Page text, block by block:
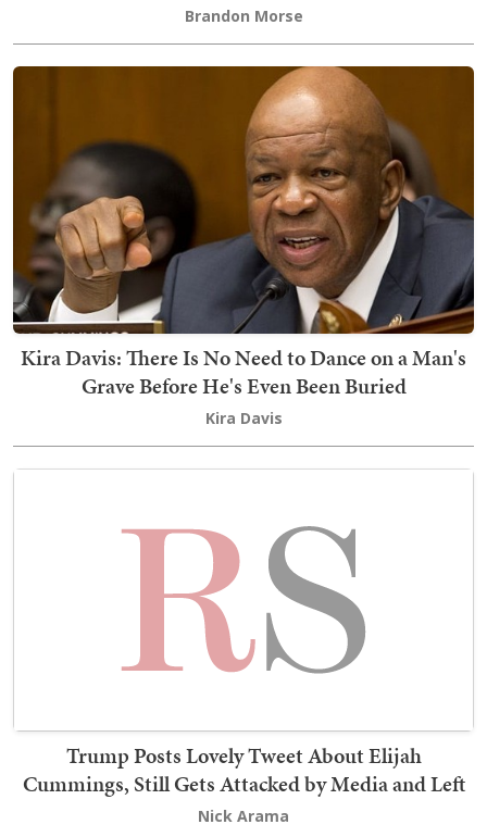
Brandon Morse
Kira Davis: There Is No Need to Dance on a Man's
Grave Before He's Even Been Buried
Kira Davis
Trump Posts Lovely Tweet About Elijah
Cummings, Still Gets Attacked by Media and Left
Nick Arama